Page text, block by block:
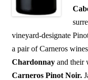
vineyard-designate
a pair of Carneros
Chardonnay and their
Carneros Pinot Noir.